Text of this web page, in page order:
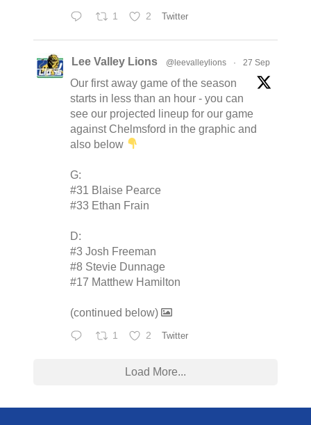
1 2 Twitter
Lee Valley Lions @leevalleylions · 27 Sep
Our first away game of the season
starts in less than an hour - you can
see our projected lineup for our game
against Chelmsford in the graphic and
also below
G:
#31 Blaise Pearce
#33 Ethan Frain
D:
#3 Josh Freeman
#8 Stevie Dunnage
#17 Matthew Hamilton
(continued below)
1 2 Twitter
Load More...